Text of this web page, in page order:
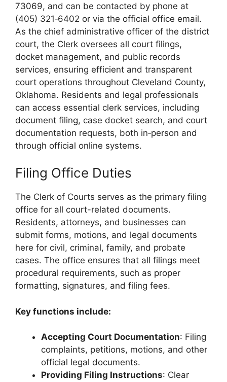
73069, and can be contacted by phone at
(405) 321‑6402 or via the official office email.
As the chief administrative officer of the district
court, the Clerk oversees all court filings,
docket management, and public records
services, ensuring efficient and transparent
court operations throughout Cleveland County,
Oklahoma. Residents and legal professionals
can access essential clerk services, including
document filing, case docket search, and court
documentation requests, both in‑person and
through official online systems.
Filing Office Duties
The Clerk of Courts serves as the primary filing
office for all court-related documents.
Residents, attorneys, and businesses can
submit forms, motions, and legal documents
here for civil, criminal, family, and probate
cases. The office ensures that all filings meet
procedural requirements, such as proper
formatting, signatures, and filing fees.
Key functions include:
Accepting Court Documentation: Filing
complaints, petitions, motions, and other
official legal documents.
Providing Filing Instructions: Clear